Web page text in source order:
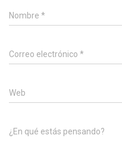
Nombre *
Correo electrónico *
Web
¿En qué estás pensando?